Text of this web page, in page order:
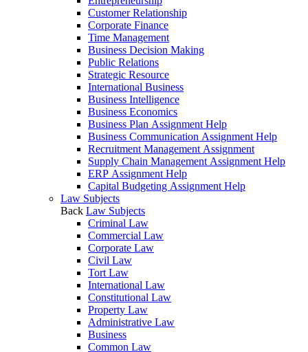
Customer Relationship
Corporate Finance
Time Management
Business Decision Making
Public Relations
Strategic Resource
International Business
Business Intelligence
Business Economics
Business Plan Assignment Help
Business Communication Assignment Help
Recruitment Management Assignment
Supply Chain Management Assignment Help
ERP Assignment Help
Capital Budgeting Assignment Help
Law Subjects
Back Law Subjects
Criminal Law
Commercial Law
Corporate Law
Civil Law
Tort Law
International Law
Constitutional Law
Property Law
Administrative Law
Business
Common Law